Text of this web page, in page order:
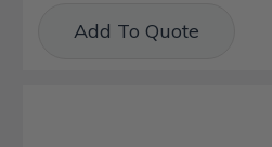
Stock:Add To Quote